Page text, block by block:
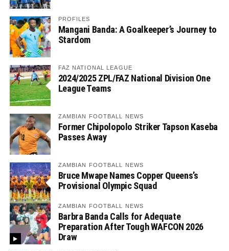
PROFILES
Mangani Banda: A Goalkeeper’s Journey to
Stardom
FAZ NATIONAL LEAGUE
2024/2025 ZPL/FAZ National Division One
League Teams
ZAMBIAN FOOTBALL NEWS
Former Chipolopolo Striker Tapson Kaseba
Passes Away
ZAMBIAN FOOTBALL NEWS
Bruce Mwape Names Copper Queens’s
Provisional Olympic Squad
ZAMBIAN FOOTBALL NEWS
Barbra Banda Calls for Adequate
Preparation After Tough WAFCON 2026
Draw